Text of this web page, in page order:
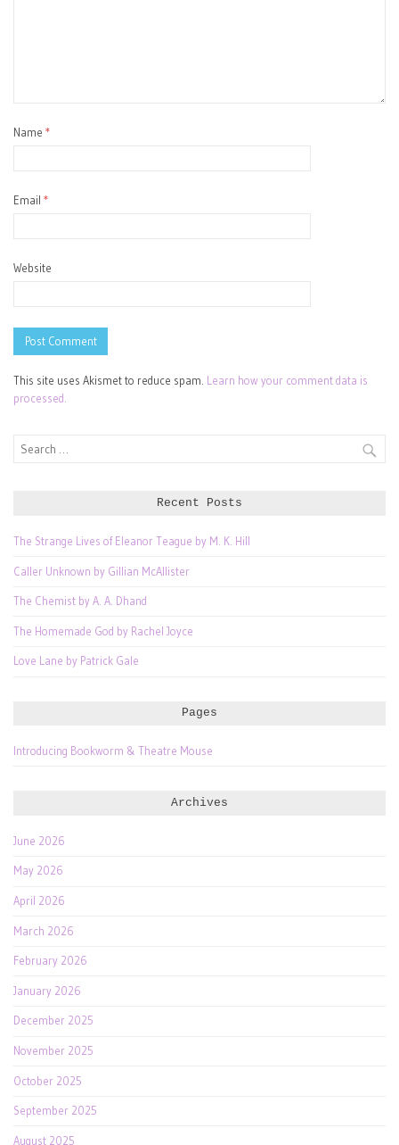
Name *
Email *
Website
This site uses Akismet to reduce spam.
Learn how your comment data is
processed.
Search
Recent Posts
The Strange Lives of Eleanor Teague by M. K. Hill
Caller Unknown by Gillian McAllister
The Chemist by A. A. Dhand
The Homemade God by Rachel Joyce
Love Lane by Patrick Gale
Pages
Introducing Bookworm & Theatre Mouse
Archives
June 2026
May 2026
April 2026
March 2026
February 2026
January 2026
December 2025
November 2025
October 2025
September 2025
August 2025